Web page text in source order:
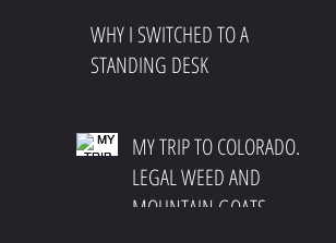
WHY I SWITCHED TO A
STANDING DESK
MY TRIP TO COLORADO.
LEGAL WEED AND
MOUNTAIN GOATS